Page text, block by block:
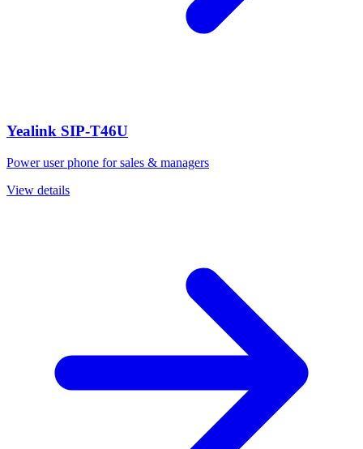
Yealink SIP-T46U
Power user phone for sales & managers
View details